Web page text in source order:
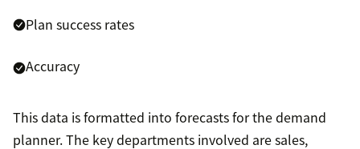
Plan success rates
Accuracy
This data is formatted into forecasts for the demand
planner. The key departments involved are sales,